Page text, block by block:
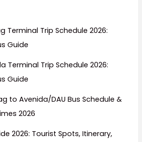
Terminal Trip Schedule 2026:
Guide
Terminal Trip Schedule 2026:
Guide
to Avenida/DAU Bus Schedule &
2026
2026: Tourist Spots, Itinerary,